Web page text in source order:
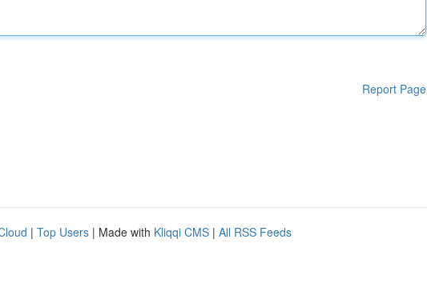
Report Page
| Top Users | Made with Kliqqi CMS | All RSS Feeds